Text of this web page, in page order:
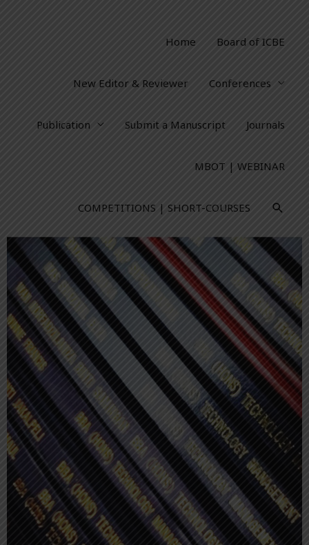
Home Board of ICBE
New Editor & Reviewer Conferences
Publication Submit a Manuscript Journals
MBOT | WEBINAR
COMPETITIONS | SHORT-COURSES